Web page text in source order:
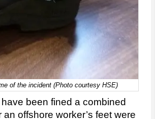
of the incident (Photo courtesy HSE)
been fined a combined
offshore worker’s feet were